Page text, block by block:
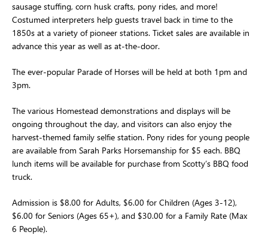
sausage stuffing, corn husk crafts, pony rides, and more!
Costumed interpreters help guests travel back in time to the
1850s at a variety of pioneer stations. Ticket sales are available in
advance this year as well as at-the-door.
The ever-popular Parade of Horses will be held at both 1pm and
3pm.
The various Homestead demonstrations and displays will be
ongoing throughout the day, and visitors can also enjoy the
harvest-themed family selfie station. Pony rides for young people
are available from Sarah Parks Horsemanship for $5 each. BBQ
lunch items will be available for purchase from Scotty’s BBQ food
truck.
Admission is $8.00 for Adults, $6.00 for Children (Ages 3-12),
$6.00 for Seniors (Ages 65+), and $30.00 for a Family Rate (Max
6 People).